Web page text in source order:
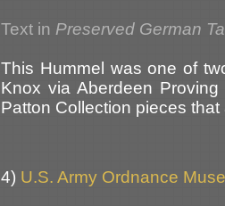
Text in Preserved German
This Hummel was one of
Knox via Aberdeen
Patton Collection pieces
4) U.S. Army Ordnance